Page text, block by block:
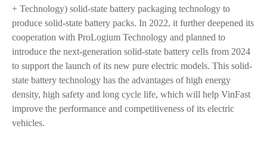
+ Technology) solid-state battery packaging technology to
produce solid-state battery packs. In 2022, it further deepened its
cooperation with ProLogium Technology and planned to
introduce the next-generation solid-state battery cells from 2024
to support the launch of its new pure electric models. This solid-
state battery technology has the advantages of high energy
density, high safety and long cycle life, which will help VinFast
improve the performance and competitiveness of its electric
vehicles.